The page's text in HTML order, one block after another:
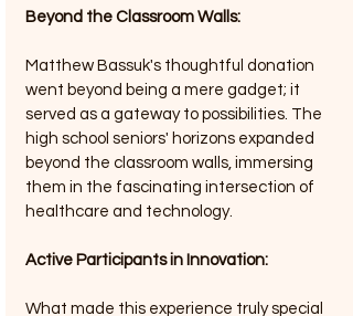
Beyond the Classroom Walls:
Matthew Bassuk's thoughtful donation
went beyond being a mere gadget; it
served as a gateway to possibilities. The
high school seniors' horizons expanded
beyond the classroom walls, immersing
them in the fascinating intersection of
healthcare and technology.
Active Participants in Innovation:
What made this experience truly special